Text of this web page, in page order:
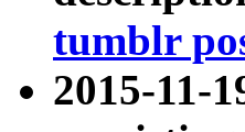
tumblr
2015-11-